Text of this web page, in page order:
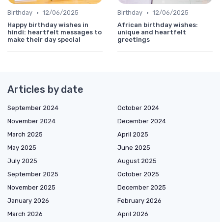
Birthday • 12/06/2025
Happy birthday wishes in
hindi: heartfelt messages to
make their day special
Birthday • 12/06/2025
African birthday wishes:
unique and heartfelt
greetings
Articles by date
September 2024
October 2024
November 2024
December 2024
March 2025
April 2025
May 2025
June 2025
July 2025
August 2025
September 2025
October 2025
November 2025
December 2025
January 2026
February 2026
March 2026
April 2026